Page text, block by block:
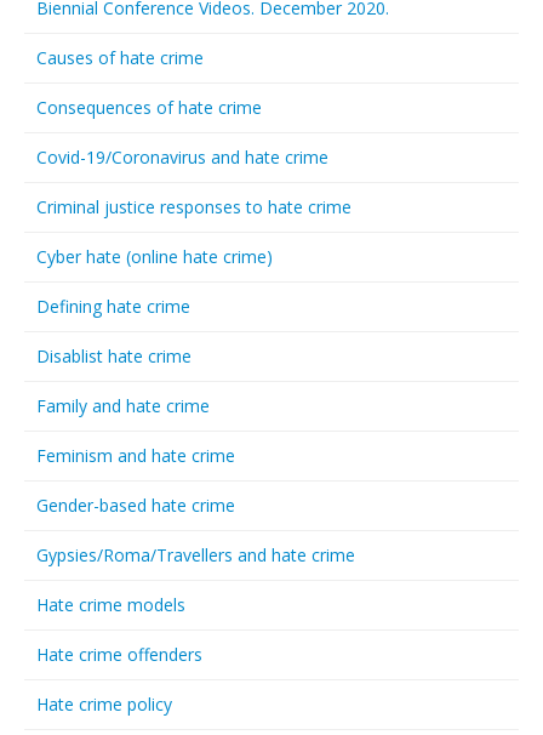
Biennial Conference Videos. December 2020.
Causes of hate crime
Consequences of hate crime
Covid-19/Coronavirus and hate crime
Criminal justice responses to hate crime
Cyber hate (online hate crime)
Defining hate crime
Disablist hate crime
Family and hate crime
Feminism and hate crime
Gender-based hate crime
Gypsies/Roma/Travellers and hate crime
Hate crime models
Hate crime offenders
Hate crime policy